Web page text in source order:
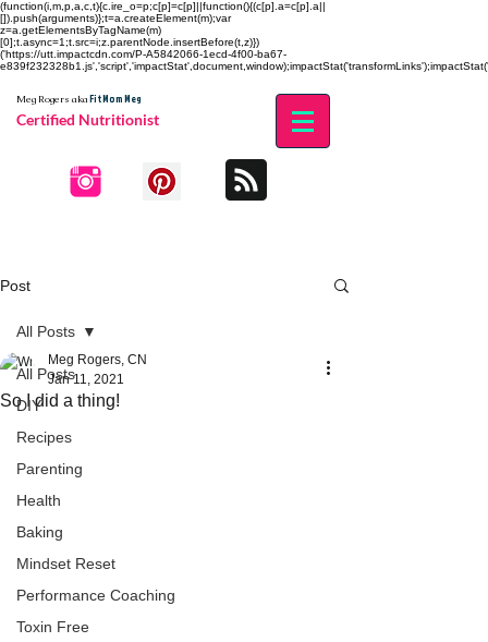
(function(i,m,p,a,c,t){c.ire_o=p;c[p]=c[p]||function(){(c[p].a=c[p].a||
[]).push(arguments)};t=a.createElement(m);var
z=a.getElementsByTagName(m)
[0];t.async=1;t.src=i;z.parentNode.insertBefore(t,z)})
('https://utt.impactcdn.com/P-A5842066-1ecd-4f00-ba67-
Meg Rogers akaFit Mom Meg
Certified Nutritionist
Post
All Posts
DIY
Recipes
Parenting
Health
Baking
Mindset Reset
Performance Coaching
Toxin Free
All Posts
So I did a thing!
Meg Rogers, CN
Jan 11, 2021